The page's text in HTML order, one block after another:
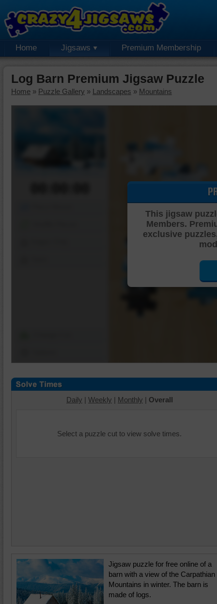
Home Jigsaws Premium Membership
Log Barn Premium Jigsaw Puzzle
Home » Puzzle Gallery » Landscapes » Mountains
This jigsaw
Members.
exclusive
Daily | Weekly | Monthly | Overall
Select a puzzle cut to view solve times.
Jigsaw puzzle for free online of a
barn with a view of the Carpathian
Mountains in winter. The barn is
made of logs.